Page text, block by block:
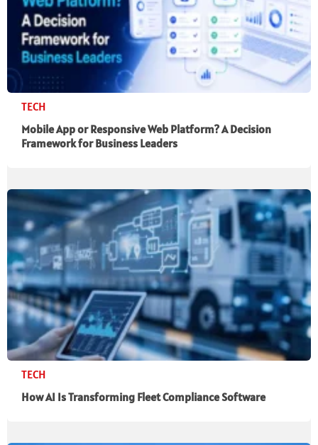
TECH
Mobile App or Responsive Web Platform? A Decision
Framework for Business Leaders
TECH
How AI Is Transforming Fleet Compliance Software